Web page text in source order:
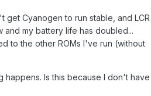
get Cyanogen to run stable, and LCR
my battery life has doubled...
to the other ROMs I've run (without
happens. Is this because I don't have